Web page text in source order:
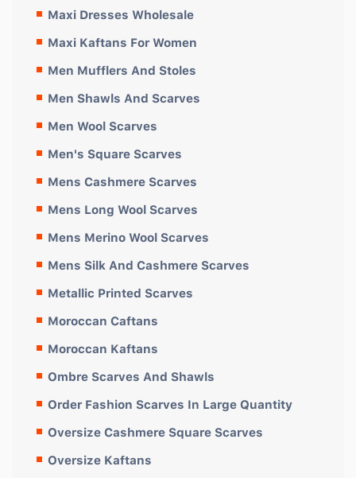
Maxi Dresses Wholesale
Maxi Kaftans For Women
Men Mufflers And Stoles
Men Shawls And Scarves
Men Wool Scarves
Men's Square Scarves
Mens Cashmere Scarves
Mens Long Wool Scarves
Mens Merino Wool Scarves
Mens Silk And Cashmere Scarves
Metallic Printed Scarves
Moroccan Caftans
Moroccan Kaftans
Ombre Scarves And Shawls
Order Fashion Scarves In Large Quantity
Oversize Cashmere Square Scarves
Oversize Kaftans